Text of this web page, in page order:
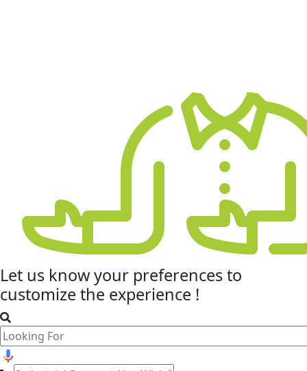
Let us know your preferencesto
customize the experience !